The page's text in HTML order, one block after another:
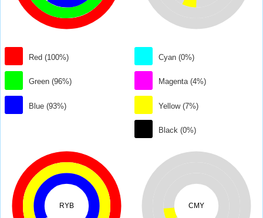
Red (100%)
Green (96%)
Blue (93%)
Cyan (0%)
Magenta (4%)
Yellow (7%)
Black (0%)
RYB CMY